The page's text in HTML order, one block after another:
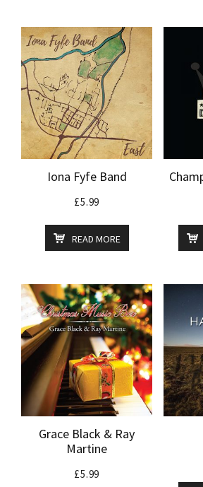
Iona Fyfe Band
£5.99
READ MORE
Grace Black & Ray
Martine
£5.99